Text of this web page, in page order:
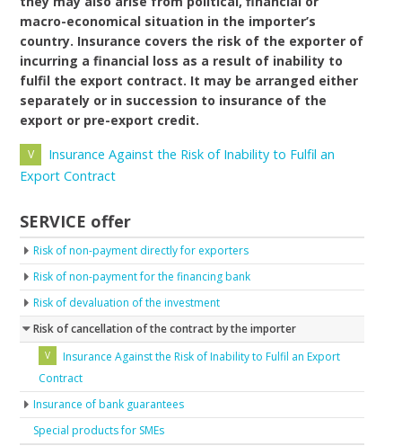
macro-economical situation in the importer’s
country. Insurance covers the risk of the exporter of
incurring a financial loss as a result of inability to
fulfil the export contract. It may be arranged either
separately or in succession to insurance of the
export or pre-export credit.
Insurance Against the Risk of Inability to Fulfil an
Export Contract
SERVICE offer
Risk of non-payment directly for exporters
Risk of non-payment for the financing bank
Risk of devaluation of the investment
Risk of cancellation of the contract by the importer
Insurance Against the Risk of Inability to Fulfil an Export
Contract
Insurance of bank guarantees
Special products for SMEs